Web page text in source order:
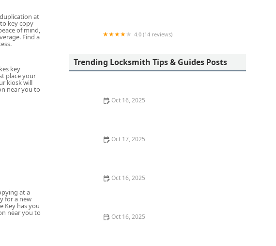
address
tied to this
office in
of a fixed,
lock needs
professional
in service
at
key copy
of mind,
Find a
key
place your
kiosk will
near you to
at a
for a new
Key has you
near you to
4.0 (14 reviews)
Trending Locksmith Tips & Guides Posts
Oct 16, 2025
Oct 17, 2025
Oct 16, 2025
Oct 16, 2025